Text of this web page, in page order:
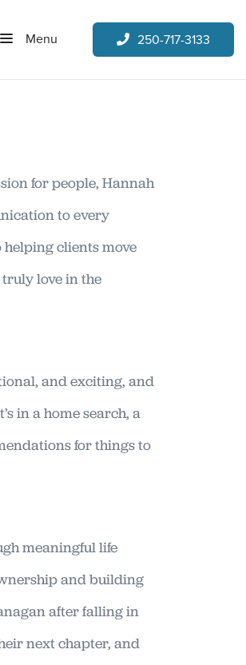
Menu 250-717-3133
meaningful life
and building
after falling in
next chapter, and
and exciting, and
in a home search, a
for things to
for people, Hannah
to every
helping clients move
love in the